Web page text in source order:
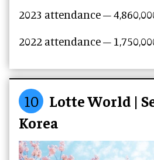
2023 attendance –
2022 attendance –
10
Lotte World |
Korea